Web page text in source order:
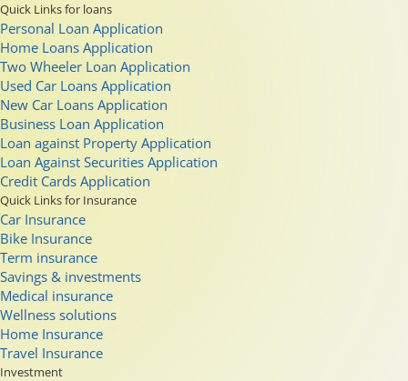
Quick Links for loans
Personal Loan Application
Home Loans Application
Two Wheeler Loan Application
Used Car Loans Application
New Car Loans Application
Business Loan Application
Loan against Property Application
Loan Against Securities Application
Credit Cards Application
Quick Links for Insurance
Car Insurance
Bike Insurance
Term insurance
Savings & investments
Medical insurance
Wellness solutions
Home Insurance
Travel Insurance
Investment